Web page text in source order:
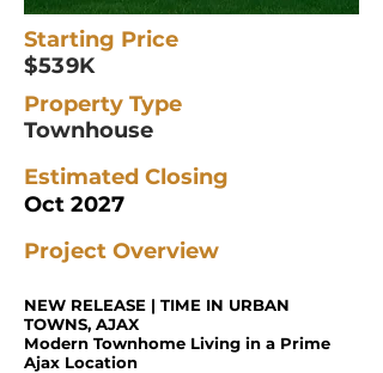
Starting Price
$539K
Property Type
Townhouse
Estimated Closing
Oct 2027
Project Overview
NEW RELEASE | TIME IN URBAN
TOWNS, AJAX
Modern Townhome Living in a Prime
Ajax Location